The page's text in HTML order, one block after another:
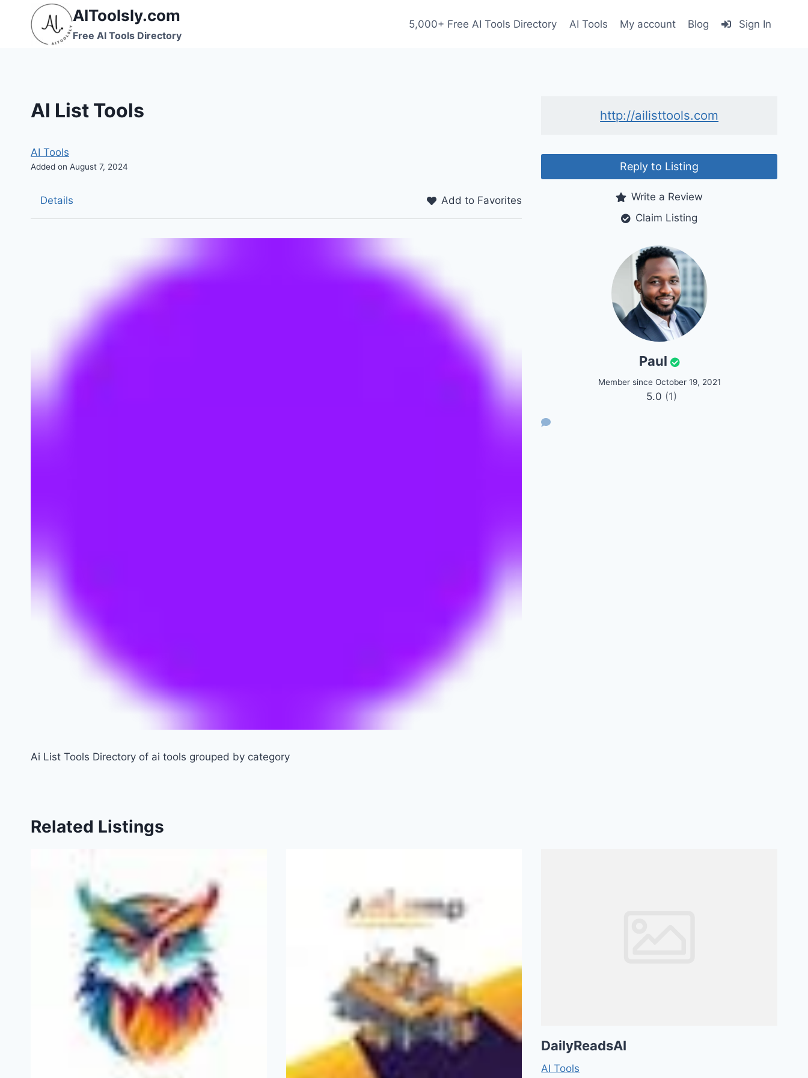
content
AIToolsly.com
Free AI Tools Directory
5,000+ Free AI Tools Directory AI Tools My account Blog Sign In
AI List Tools
AI Tools
Added on August 7, 2024
Details Add to Favorites
Ai List Tools Directory of ai tools grouped by category
http://ailisttools.com
Reply to Listing
Write a Review
Claim Listing
Paul
Member since October 19, 2021
5.0 (1)
Related Listings
DailyReadsAI
AI Tools